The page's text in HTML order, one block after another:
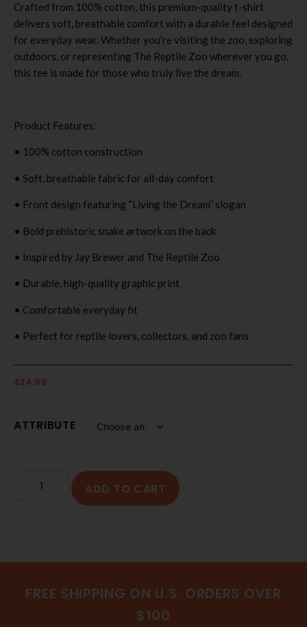
Crafted from 100% cotton, this premium-quality t-shirt
delivers soft, breathable comfort with a durable feel designed
for everyday wear. Whether you’re visiting the zoo, exploring
outdoors, or representing The Reptile Zoo wherever you go,
this tee is made for those who truly live the dream.
Product Features:
• 100% cotton construction
• Soft, breathable fabric for all-day comfort
• Front design featuring “Living the Dream” slogan
• Bold prehistoric snake artwork on the back
• Inspired by Jay Brewer and The Reptile Zoo
• Durable, high-quality graphic print
• Comfortable everyday fit
• Perfect for reptile lovers, collectors, and zoo fans
$24.99
ATTRIBUTE
ADD TO CART
FREE SHIPPING ON U.S. ORDERS OVER
$100